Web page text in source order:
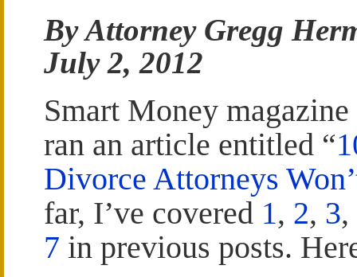
By Attorney Gregg
July 2, 2012
Smart Money
ran an article entitled “
Divorce Attorneys
far, I’ve covered 1, 2, 3,
7 in previous posts.